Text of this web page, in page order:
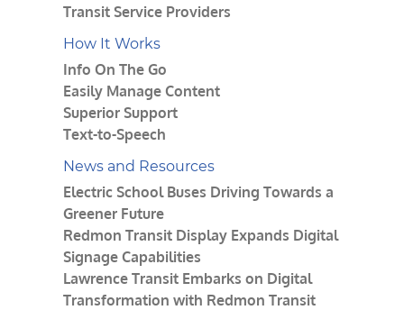
Transit Service Providers
How It Works
Info On The Go
Easily Manage Content
Superior Support
Text-to-Speech
News and Resources
Electric School Buses Driving Towards a
Greener Future
Redmon Transit Display Expands Digital
Signage Capabilities
Lawrence Transit Embarks on Digital
Transformation with Redmon Transit